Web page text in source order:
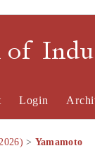
Login
> Yamamoto